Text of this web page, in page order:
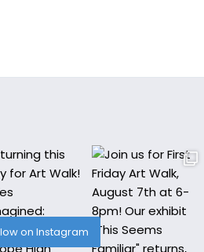
on Instagram